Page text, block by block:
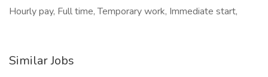
Hourly pay, Full time, Temporary work, Immediate start,
Similar Jobs